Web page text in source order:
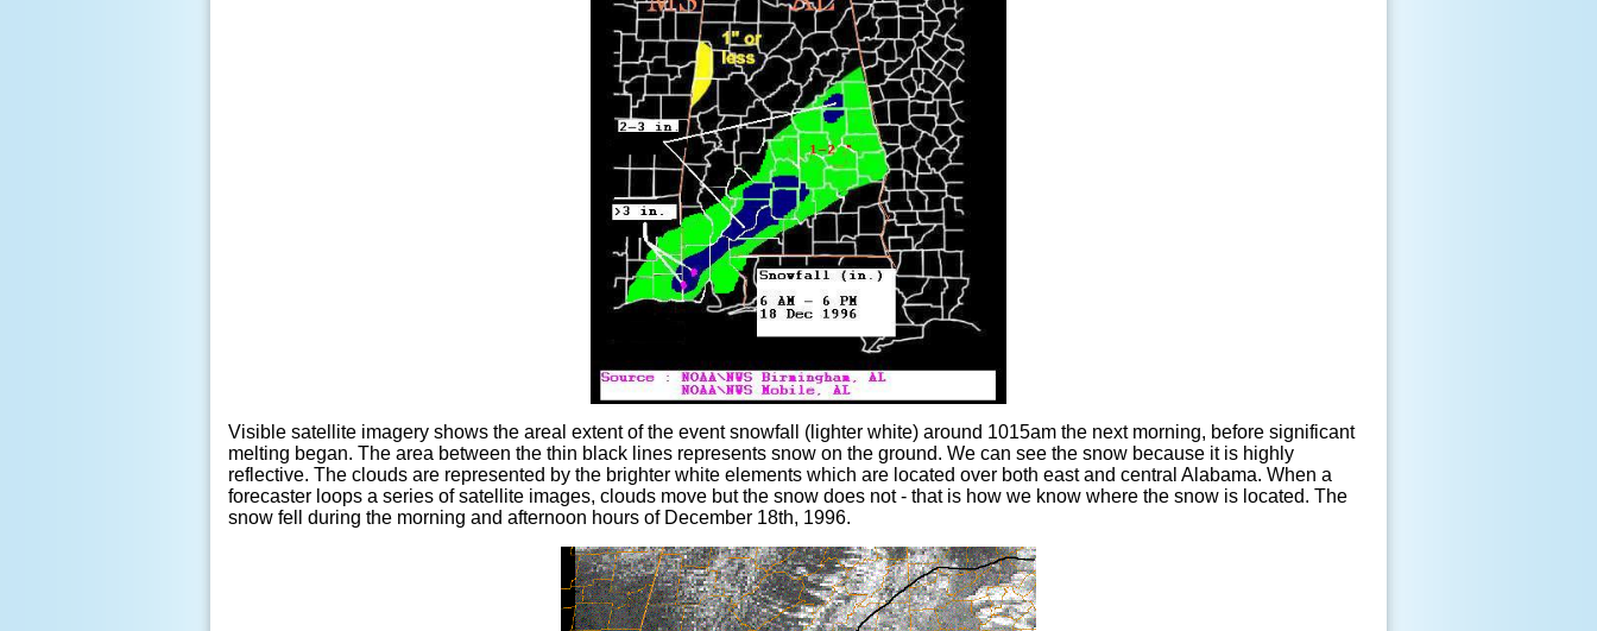
Visible satellite imagery shows the areal extent of the event snowfall (lighter white) around 1015am the next morning, before significant
melting began. The area between the thin black lines represents snow on the ground. We can see the snow because it is highly
reflective. The clouds are represented by the brighter white elements which are located over both east and central Alabama. When a
forecaster loops a series of satellite images, clouds move but the snow does not - that is how we know where the snow is located. The
snow fell during the morning and afternoon hours of December 18th, 1996.